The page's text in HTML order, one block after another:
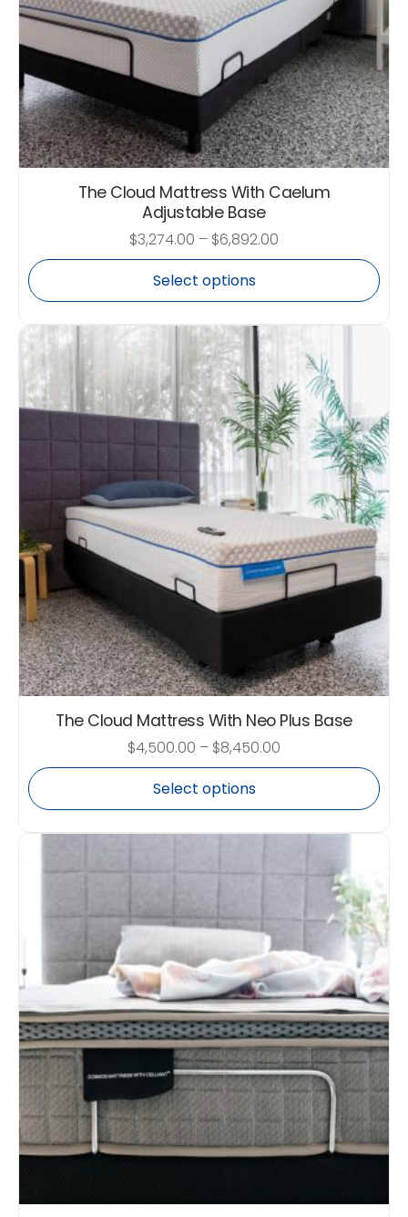
The Cloud Mattress With Caelum
Adjustable Base
$3,274.00 – $6,892.00
Select options
The Cloud Mattress With Neo Plus Base
$4,500.00 – $8,450.00
Select options